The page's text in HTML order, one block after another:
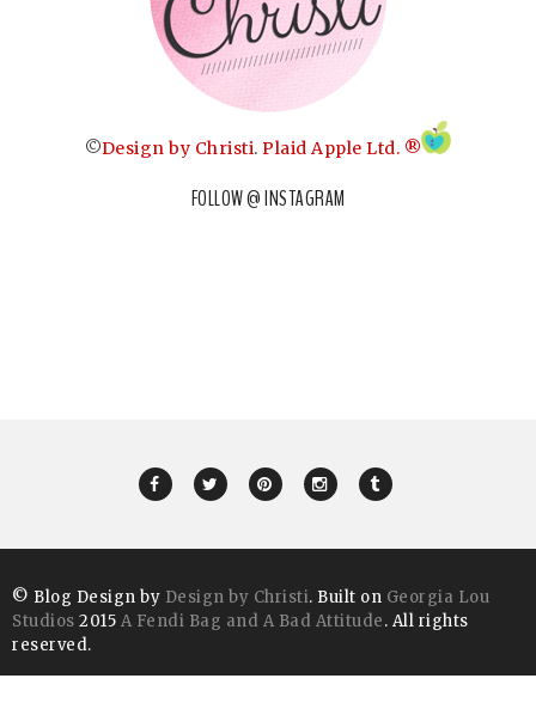
©Design by Christi. Plaid Apple Ltd. ®
FOLLOW @ INSTAGRAM
© Blog Design by Design by Christi. Built on Georgia Lou
Studios 2015 A Fendi Bag and A Bad Attitude. All rights
reserved.